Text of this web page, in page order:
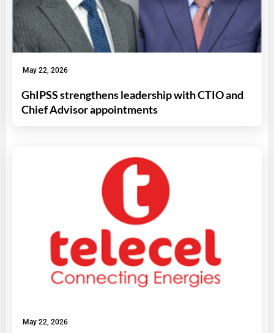
May 22, 2026
GhIPSS strengthens leadership with CTIO and
Chief Advisor appointments
May 22, 2026